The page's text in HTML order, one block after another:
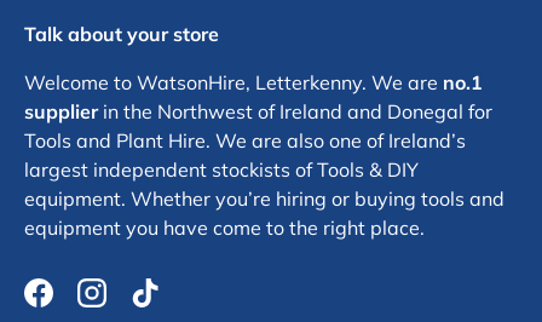
Talk about your store
Welcome to WatsonHire, Letterkenny. We are no.1
supplierin the Northwest of Ireland and Donegal for
Tools and Plant Hire. We are also one of Ireland’s
largest independent stockists of Tools & DIY
equipment. Whether you’re hiring or buying tools and
equipment you have come to the right place.
FacebookInstagram
TikTok